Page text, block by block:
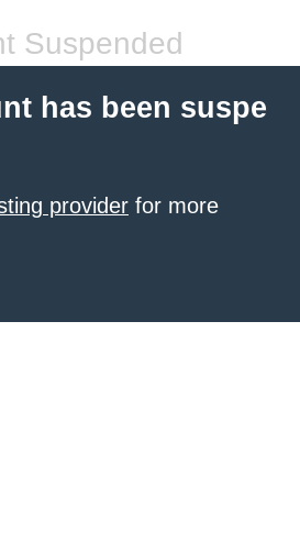
Suspended
has been suspe
provider for more